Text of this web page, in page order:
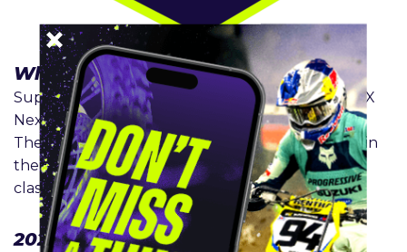
What isSMX Next World All-Stars?
SuperMotocross has a dynamic lineup of 250 SMX
Next World All-Stars riders aged 15 and above.
These invited racers are the best amateur riders in
the world that compete with either an A or B
classification.
2026SMX Next World All-Stars